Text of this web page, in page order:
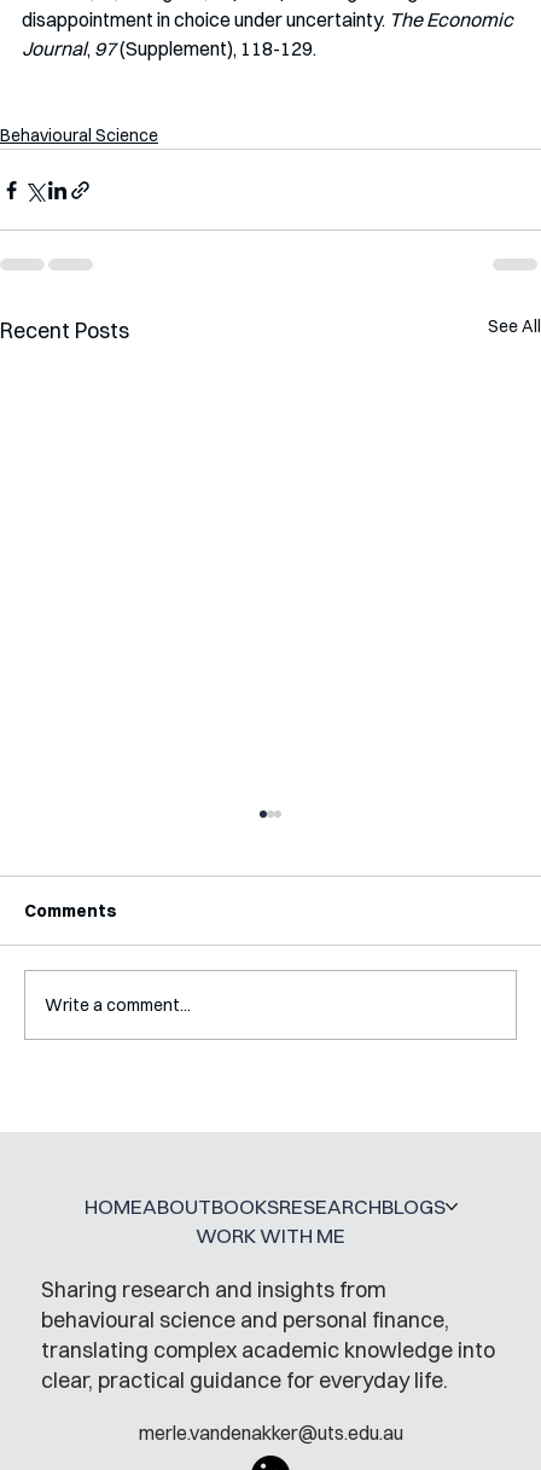
disappointment in choice under uncertainty. The Economic
Journal, 97 (Supplement), 118-129.
Behavioural Science
Recent Posts See All
Jobs
Comments
Write a comment...
Sharing research and insights from
behavioural science and personal finance,
translating complex academic knowledge into
clear, practical guidance for everyday life.
merle.vandenakker@uts.edu.au
HOMEABOUTBOOKSRESEARCHBLOGS
WORK WITH ME